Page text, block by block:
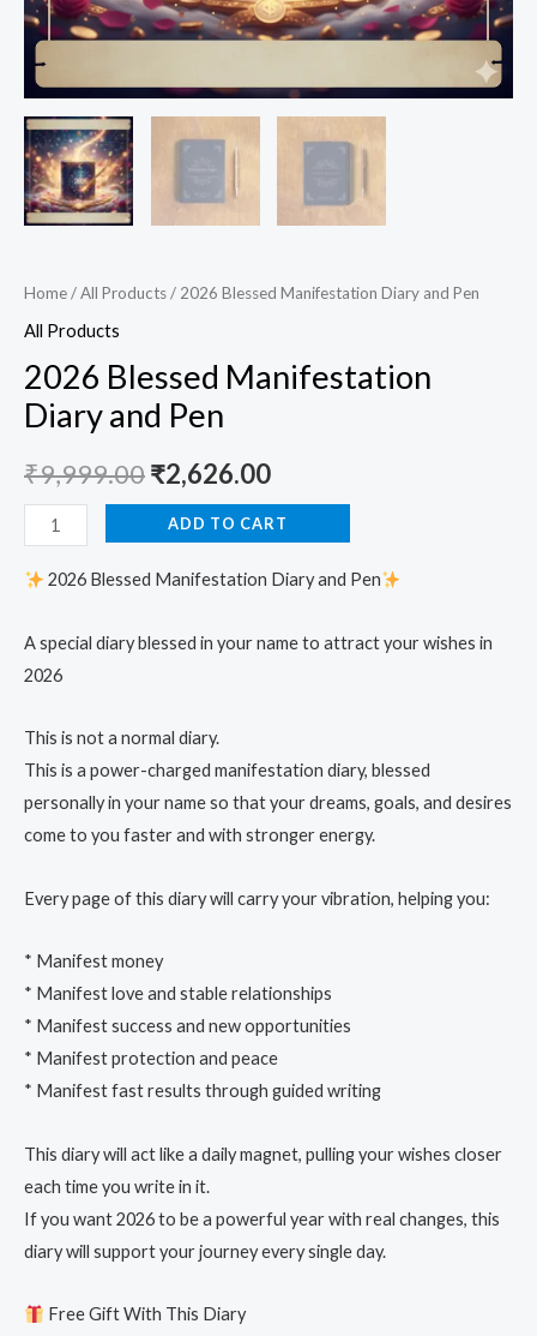
Home/All Products/ 2026 Blessed Manifestation Diary and Pen
All Products
2026 Blessed Manifestation
Diary and Pen
₹9,999.00₹2,626.00
ADD TO CART
2026 Blessed Manifestation Diary and Pen
A special diary blessed in your name to attract your wishes in
2026
This is not a normal diary.
This is a power-charged manifestation diary, blessed
personally in your name so that your dreams, goals, and desires
come to you faster and with stronger energy.
Every page of this diary will carry your vibration, helping you:
* Manifest money
* Manifest love and stable relationships
* Manifest success and new opportunities
* Manifest protection and peace
* Manifest fast results through guided writing
This diary will act like a daily magnet, pulling your wishes closer
each time you write in it.
If you want 2026 to be a powerful year with real changes, this
diary will support your journey every single day.
Free Gift With This Diary